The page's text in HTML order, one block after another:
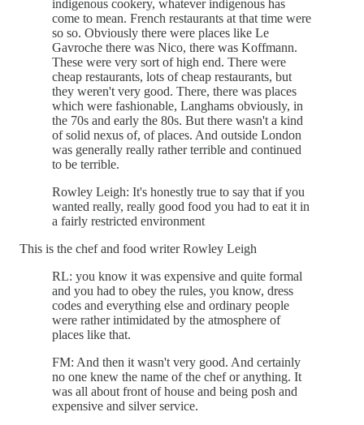
indigenous cookery, whatever indigenous has
come to mean. French restaurants at that time were
so so. Obviously there were places like Le
Gavroche there was Nico, there was Koffmann.
These were very sort of high end. There were
cheap restaurants, lots of cheap restaurants, but
they weren't very good. There, there was places
which were fashionable, Langhams obviously, in
the 70s and early the 80s. But there wasn't a kind
of solid nexus of, of places. And outside London
was generally really rather terrible and continued
to be terrible.
Rowley Leigh: It's honestly true to say that if you
wanted really, really good food you had to eat it in
a fairly restricted environment
This is the chef and food writer Rowley Leigh
RL: you know it was expensive and quite formal
and you had to obey the rules, you know, dress
codes and everything else and ordinary people
were rather intimidated by the atmosphere of
places like that.
FM: And then it wasn't very good. And certainly
no one knew the name of the chef or anything. It
was all about front of house and being posh and
expensive and silver service.